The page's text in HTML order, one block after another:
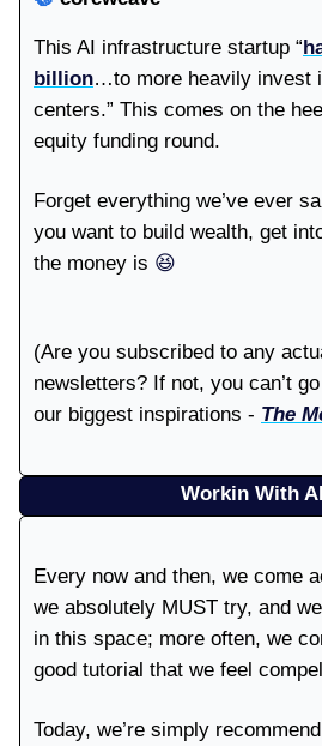
This AI infrastructure startup “
billion…to more heavily invest
centers.” This comes on the
equity funding round.
Forget everything we’ve ever
you want to build wealth, get
the money is 😆
(Are you subscribed to any
newsletters? If not, you can’t
our biggest inspirations - The
Workin With AI
Every now and then, we come
we absolutely MUST try, and
in this space; more often, we
good tutorial that we feel
Today, we’re simply